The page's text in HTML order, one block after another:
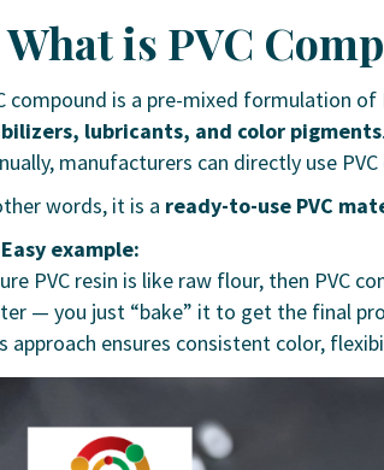
What is PVC
compound is a pre-mixed formulation
lubricants, and color pigments.
manufacturers can directly use
words, it is a ready-to-use PVC
Easy example:
PVC resin is like raw flour, then PVC
— you just “bake” it to get the final
approach ensures consistent color,